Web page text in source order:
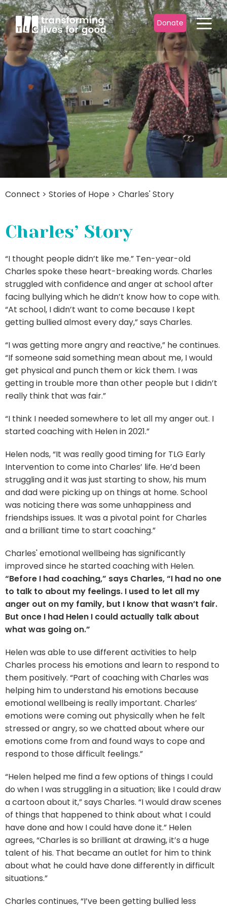
Donate
Connect > Stories of Hope > Charles' Story
Charles’ Story
“I thought people didn’t like me.” Ten-year-old
Charles spoke these heart-breaking words. Charles
struggled with confidence and anger at school after
facing bullying which he didn’t know how to cope with.
“At school, I didn’t want to come because I kept
getting bullied almost every day,” says Charles.
“I was getting more angry and reactive,” he continues.
“If someone said something mean about me, I would
get physical and punch them or kick them. I was
getting in trouble more than other people but I didn’t
really think that was fair.”
“I think I needed somewhere to let all my anger out. I
started coaching with Helen in 2021.”
Helen nods, “It was really good timing for TLG Early
Intervention to come into Charles’ life. He’d been
struggling and it was just starting to show, his mum
and dad were picking up on things at home. School
was noticing there was some unhappiness and
friendships issues. It was a pivotal point for Charles
and a brilliant time to start coaching.”
Charles' emotional wellbeing has significantly
improved since he started coaching with Helen.
“Before I had coaching,” says Charles, “I had no one
to talk to about my feelings. I used to let all my
anger out on my family, but I know that wasn’t fair.
But once I had Helen I could actually talk about
what was going on.”
Helen was able to use different activities to help
Charles process his emotions and learn to respond to
them positively. “Part of coaching with Charles was
helping him to understand his emotions because
emotional wellbeing is really important. Charles’
emotions were coming out physically when he felt
stressed or angry, so we chatted about where our
emotions come from and found ways to cope and
respond to those difficult feelings.”
“Helen helped me find a few options of things I could
do when I was struggling in a situation; like I could draw
a cartoon about it,” says Charles. “I would draw scenes
of things that happened to think about what I could
have done and how I could have done it.” Helen
agrees, “Charles is so brilliant at drawing, it’s a huge
talent of his. That became an outlet for him to think
about what he could have done differently in difficult
situations.”
Charles continues, “I’ve been getting bullied less